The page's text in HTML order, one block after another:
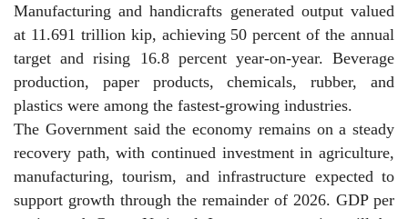
Manufacturing and handicrafts generated output valued
at 11.691 trillion kip, achieving 50 percent of the annual
target and rising 16.8 percent year-on-year. Beverage
production, paper products, chemicals, rubber, and
plastics were among the fastest-growing industries.
The Government said the economy remains on a steady
recovery path, with continued investment in agriculture,
manufacturing, tourism, and infrastructure expected to
support growth through the remainder of 2026. GDP per